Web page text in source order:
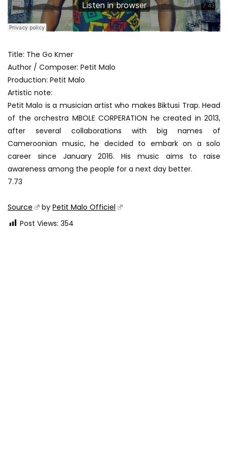
Title: The Go Kmer
Author / Composer: Petit Malo
Production: Petit Malo
Artistic note:
Petit Malo is a musician artist who makes Biktusi Trap. Head
of the orchestra MBOLE CORPERATION he created in 2013,
after several collaborations with big names of
Cameroonian music, he decided to embark on a solo
career since January 2016. His music aims to raise
awareness among the people for a next day better.
7.73
Source byPetit Malo Officiel
Post Views: 354